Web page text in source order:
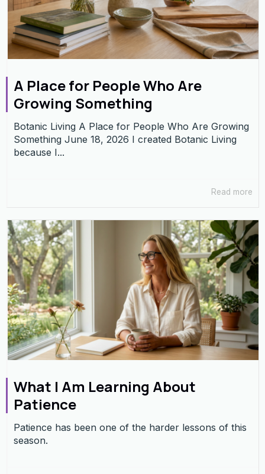
A Place for People Who Are
Growing Something
Botanic Living A Place for People Who Are Growing
Something June 18, 2026 I created Botanic Living
because I...
Read more
What I Am Learning About
Patience
Patience has been one of the harder lessons of this
season.